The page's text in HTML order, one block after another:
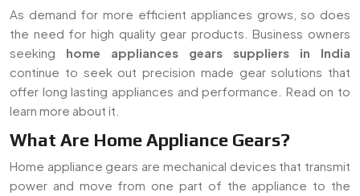
As demand for more efficient appliances grows, so does
the need for high quality gear products. Business owners
seeking home appliances gears suppliers in India
continue to seek out precision made gear solutions that
offer long lasting appliances and performance. Read on to
learn more about it.
What Are Home Appliance Gears?
Home appliance gears are mechanical devices that transmit
power and move from one part of the appliance to the